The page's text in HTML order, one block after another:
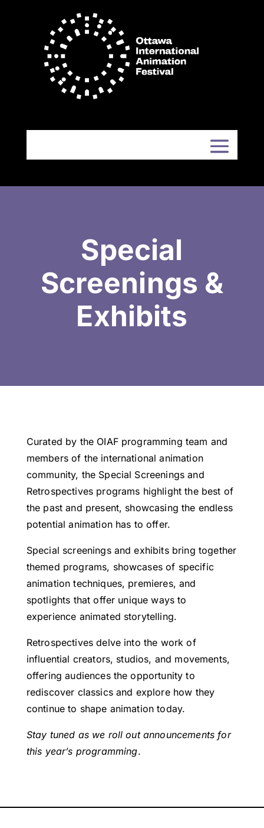
Special
Screenings &
Exhibits
Curated by the OIAF programming team and
members of the international animation
community, the Special Screenings and
Retrospectives programs highlight the best of
the past and present, showcasing the endless
potential animation has to offer.
Special screenings and exhibits bring together
themed programs, showcases of specific
animation techniques, premieres, and
spotlights that offer unique ways to
experience animated storytelling.
Retrospectives delve into the work of
influential creators, studios, and movements,
offering audiences the opportunity to
rediscover classics and explore how they
continue to shape animation today.
Stay tuned as we roll out announcements for
this year’s programming.